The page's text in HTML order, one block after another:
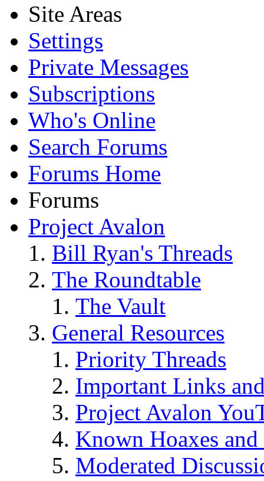
Site Areas
Settings
Private Messages
Subscriptions
Who's Online
Search Forums
Forums Home
Forums
Project Avalon
Bill Ryan's Threads
The Roundtable
The Vault
General Resources
Priority Threads
Important Links
Project Avalon
Known Hoaxes
Moderated